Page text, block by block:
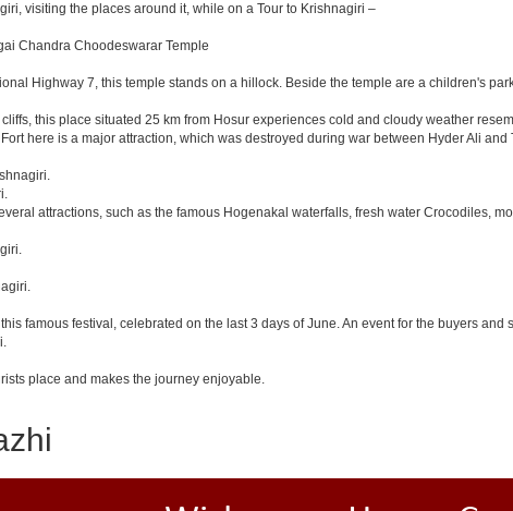
visiting the places around it, while on a Tour to Krishnagiri –
Chandra Choodeswarar Temple
Highway 7, this temple stands on a hillock. Beside the temple are a children's
this place situated 25 km from Hosur experiences cold and cloudy weather
here is a major attraction, which was destroyed during war between Hyder Ali and
attractions, such as the famous Hogenakal waterfalls, fresh water Crocodiles,
famous festival, celebrated on the last 3 days of June. An event for the buyers
place and makes the journey enjoyable.